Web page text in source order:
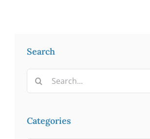
Search
Search
for:
Categories